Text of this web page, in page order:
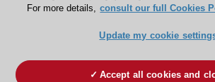
Become a member
For more details, consult our full Cookies
Update my cookie
Accept all cookies and